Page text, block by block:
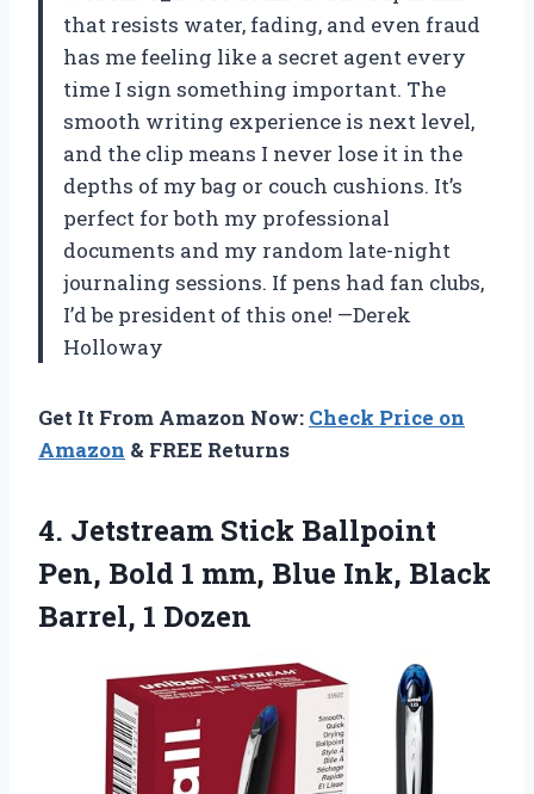
that resists water, fading, and even fraud
has me feeling like a secret agent every
time I sign something important. The
smooth writing experience is next level,
and the clip means I never lose it in the
depths of my bag or couch cushions. It’s
perfect for both my professional
documents and my random late-night
journaling sessions. If pens had fan clubs,
I’d be president of this one! —Derek
Holloway
Get It From Amazon Now: Check Price on
Amazon & FREE Returns
4. Jetstream Stick Ballpoint
Pen, Bold 1 mm, Blue Ink, Black
Barrel, 1 Dozen